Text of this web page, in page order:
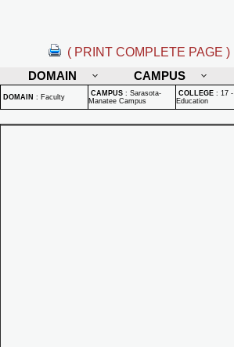
( PRINT COMPLETE PAGE )
DOMAIN
CAMPUS
DOMAIN : Faculty CAMPUS : Sarasota-
Manatee Campus
COLLEGE : 17 -
Education